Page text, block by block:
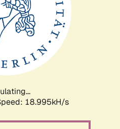
18.995kH/s